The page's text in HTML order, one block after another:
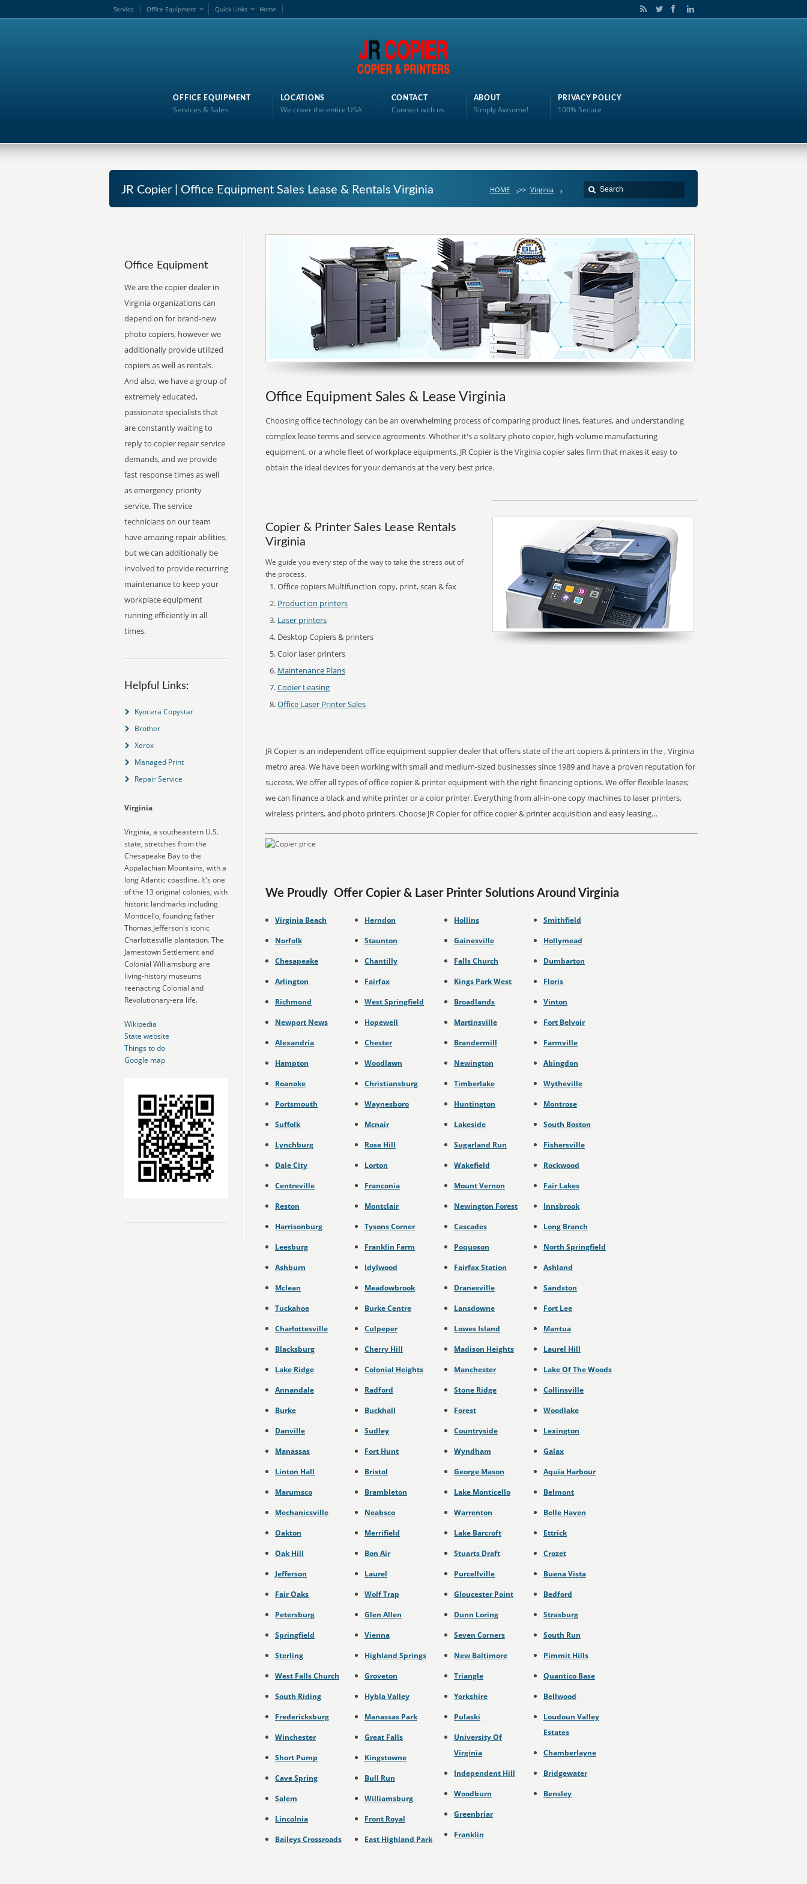
Home
Service Office Equipment Quick Links
OFFICE EQUIPMENT
Services & Sales
LOCATIONS
We cover the entire USA
CONTACT
Connect with us
ABOUT
Simply Awsome!
PRIVACY POLICY
100% Secure
JR Copier | Office Equipment Sales Lease & Rentals Virginia HOME >> Virginia
Office Equipment Sales & Lease Virginia
Choosing office technology can be an overwhelming process of comparing product lines, features, and understanding
complex lease terms and service agreements. Whether it's a solitary photo copier, high-volume manufacturing
equipment, or a whole fleet of workplace equipments, JR Copier is the Virginia copier sales firm that makes it easy to
obtain the ideal devices for your demands at the very best price.
Copier & Printer Sales Lease Rentals
Virginia
We guide you every step of the way to take the stress out of
the process.
Office copiers Multifunction copy, print, scan & fax
Production printers
Laser printers
Desktop Copiers & printers
Color laser printers
Maintenance Plans
Copier Leasing
Office Laser Printer Sales
JR Copier is an independent office equipment supplier dealer that offers state of the art copiers & printers in the , Virginia
metro area. We have been working with small and medium-sized businesses since 1989 and have a proven reputation for
success. We offer all types of office copier & printer equipment with the right financing options. We offer flexible leases;
we can finance a black and white printer or a color printer. Everything from all-in-one copy machines to laser printers,
wireless printers, and photo printers. Choose JR Copier for office copier & printer acquisition and easy leasing…
We Proudly Offer Copier & Laser Printer Solutions Around Virginia
Virginia Beach
Norfolk
Chesapeake
Arlington
Richmond
Newport News
Alexandria
Hampton
Roanoke
Portsmouth
Suffolk
Lynchburg
Dale City
Centreville
Reston
Harrisonburg
Leesburg
Ashburn
Mclean
Tuckahoe
Charlottesville
Blacksburg
Lake Ridge
Annandale
Burke
Danville
Manassas
Linton Hall
Marumsco
Mechanicsville
Oakton
Oak Hill
Jefferson
Fair Oaks
Petersburg
Springfield
Sterling
West Falls Church
South Riding
Fredericksburg
Winchester
Short Pump
Cave Spring
Salem
Lincolnia
Baileys Crossroads
Herndon
Staunton
Chantilly
Fairfax
West Springfield
Hopewell
Chester
Woodlawn
Christiansburg
Waynesboro
Mcnair
Rose Hill
Lorton
Franconia
Montclair
Tysons Corner
Franklin Farm
Idylwood
Meadowbrook
Burke Centre
Culpeper
Cherry Hill
Colonial Heights
Radford
Buckhall
Sudley
Fort Hunt
Bristol
Brambleton
Neabsco
Merrifield
Bon Air
Laurel
Wolf Trap
Glen Allen
Vienna
Highland Springs
Groveton
Hybla Valley
Manassas Park
Great Falls
Kingstowne
Bull Run
Williamsburg
Front Royal
East Highland Park
Hollins
Gainesville
Falls Church
Kings Park West
Broadlands
Martinsville
Brandermill
Newington
Timberlake
Huntington
Lakeside
Sugarland Run
Wakefield
Mount Vernon
Newington Forest
Cascades
Poquoson
Fairfax Station
Dranesville
Lansdowne
Lowes Island
Madison Heights
Manchester
Stone Ridge
Forest
Countryside
Wyndham
George Mason
Lake Monticello
Warrenton
Lake Barcroft
Stuarts Draft
Purcellville
Gloucester Point
Dunn Loring
Seven Corners
New Baltimore
Triangle
Yorkshire
Pulaski
University Of
Virginia
Independent Hill
Woodburn
Greenbriar
Franklin
Smithfield
Hollymead
Dumbarton
Floris
Vinton
Fort Belvoir
Farmville
Abingdon
Wytheville
Montrose
South Boston
Fishersville
Rockwood
Fair Lakes
Innsbrook
Long Branch
North Springfield
Ashland
Sandston
Fort Lee
Mantua
Laurel Hill
Lake Of The Woods
Collinsville
Woodlake
Lexington
Galax
Aquia Harbour
Belmont
Belle Haven
Ettrick
Crozet
Buena Vista
Bedford
Strasburg
South Run
Pimmit Hills
Quantico Base
Bellwood
Loudoun Valley
Estates
Chamberlayne
Bridgewater
Bensley
Office Equipment
We are the copier dealer in
Virginia organizations can
depend on for brand-new
photo copiers, however we
additionally provide utilized
copiers as well as rentals.
And also, we have a group of
extremely educated,
passionate specialists that
are constantly waiting to
reply to copier repair service
demands, and we provide
fast response times as well
as emergency priority
service. The service
technicians on our team
have amazing repair abilities,
but we can additionally be
involved to provide recurring
maintenance to keep your
workplace equipment
running efficiently in all
times.
Helpful Links:
Kyocera Copystar
Brother
Xerox
Managed Print
Repair Service
Virginia
Virginia, a southeastern U.S.
state, stretches from the
Chesapeake Bay to the
Appalachian Mountains, with a
long Atlantic coastline. It's one
of the 13 original colonies, with
historic landmarks including
Monticello, founding father
Thomas Jefferson's iconic
Charlottesville plantation. The
Jamestown Settlement and
Colonial Williamsburg are
living-history museums
reenacting Colonial and
Revolutionary-era life.
Wikipedia
State website
Things to do
Google map